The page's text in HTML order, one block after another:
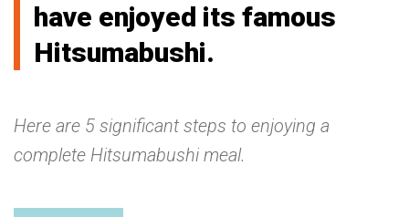
have enjoyed its famous
Hitsumabushi.
Here are 5 significant steps to enjoying a
complete Hitsumabushi meal.